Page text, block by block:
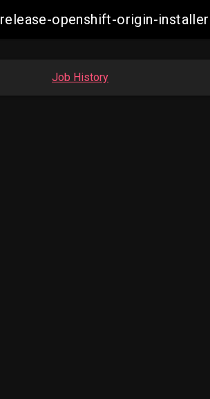
release-openshift-origin-
Job History